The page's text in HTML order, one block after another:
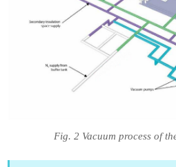
Fig. 2 Vacuum process of